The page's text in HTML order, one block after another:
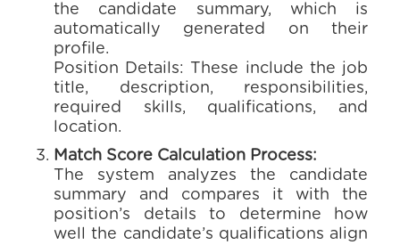
the candidate summary, which is
automatically generated on their
profile.
Position Details: These include the job
title, description, responsibilities,
required skills, qualifications, and
location.
Match Score Calculation Process:
The system analyzes the candidate
summary and compares it with the
position’s details to determine how
well the candidate’s qualifications align